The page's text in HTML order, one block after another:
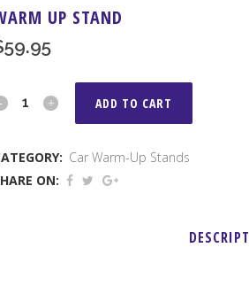
UP STAND
59.95
ADD TO CART
Car Warm-Up Stands
ON: